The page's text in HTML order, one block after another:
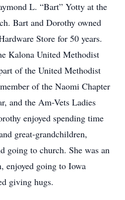
L. “Bart” Yotty at the
Bart and Dorothy owned
Store for 50 years.
Kalona United Methodist
of the United Methodist
of the Naomi Chapter
and the Am-Vets Ladies
enjoyed spending time
great-grandchildren,
going to church. She was an
enjoyed going to Iowa
giving hugs.